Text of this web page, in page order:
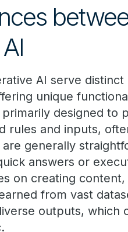
AI serve
unique
designed to
rules and inputs,
generally
answers or
on creating
from vast
outputs,